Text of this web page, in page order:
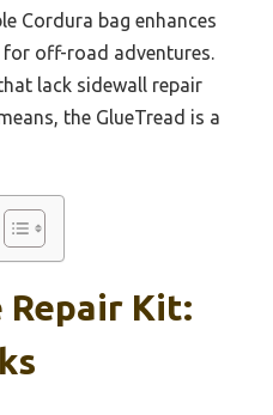
Cordura bag enhances
off-road adventures.
lack sidewall repair
the GlueTread is a
Kit: